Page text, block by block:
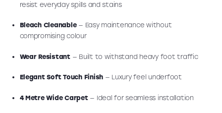
resist everyday spills and stains
Bleach Cleanable— Easy maintenance without
compromising colour
Wear Resistant— Built to withstand heavy foot traffic
Elegant Soft Touch Finish — Luxury feel underfoot
4 Metre Wide Carpet— Ideal for seamless installation